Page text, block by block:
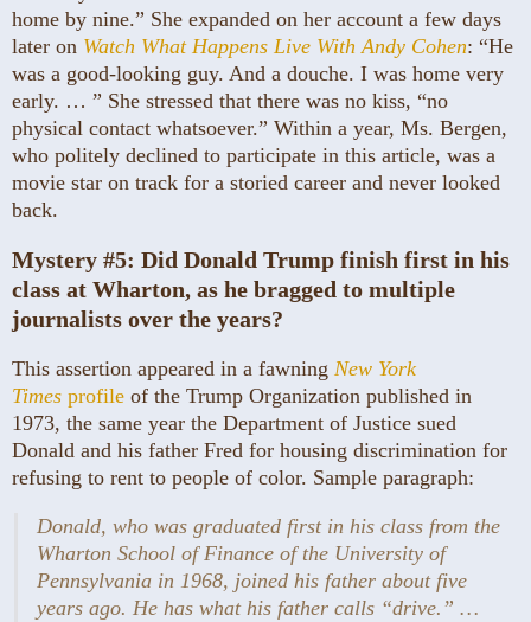
home by nine.” She expanded on her account a few days
later on Watch What Happens Live With Andy Cohen: “He
was a good-looking guy. And a douche. I was home very
early. … ” She stressed that there was no kiss, “no
physical contact whatsoever.” Within a year, Ms. Bergen,
who politely declined to participate in this article, was a
movie star on track for a storied career and never looked
back.
Mystery #5: Did Donald Trump finish first in his
class at Wharton, as he bragged to multiple
journalists over the years?
This assertion appeared in a fawning New York
Times profile of the Trump Organization published in
1973, the same year the Department of Justice sued
Donald and his father Fred for housing discrimination for
refusing to rent to people of color. Sample paragraph:
Donald, who was graduated first in his class from the
Wharton School of Finance of the University of
Pennsylvania in 1968, joined his father about five
years ago. He has what his father calls “drive.” …